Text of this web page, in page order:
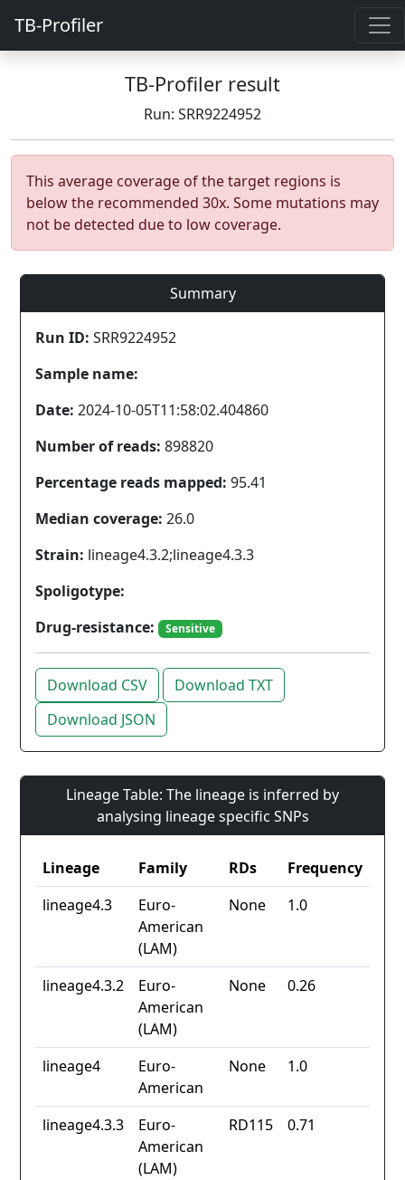
TB-Profiler
TB-Profiler result
Run: SRR9224952
This average coverage of the target regions is
below the recommended 30x. Some mutations may
not be detected due to low coverage.
Summary
Run ID: SRR9224952
Sample name:
Date: 2024-10-05T11:58:02.404860
Number of reads: 898820
Percentage reads mapped: 95.41
Median coverage: 26.0
Strain: lineage4.3.2;lineage4.3.3
Spoligotype:
Drug-resistance:
Sensitive
Download CSV
Download TXT
Download JSON
Lineage Table: The lineage is inferred by
analysing lineage specific SNPs
Lineage Family RDs
Frequency
lineage4.3
Euro-
American
(LAM)
None 1.0
lineage4.3.2
Euro-
American
(LAM)
None 0.26
lineage4
Euro-
American
None 1.0
lineage4.3.3
Euro-
American
(LAM)
RD115 0.71